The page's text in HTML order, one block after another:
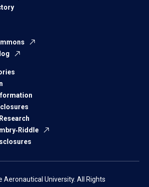
Aeronautical University. All Rights